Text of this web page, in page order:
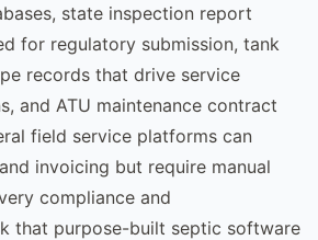
state inspection report
for regulatory submission, tank
records that drive service
and ATU maintenance contract
field service platforms can
invoicing but require manual
compliance and
that purpose-built septic software